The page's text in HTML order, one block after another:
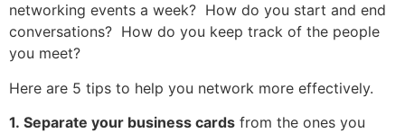
networking events a week? How do you start and end
conversations? How do you keep track of the people
you meet?
Here are 5 tips to help you network more effectively.
1. Separate your business cards from the ones you